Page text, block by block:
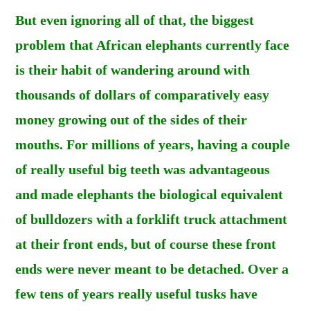
But even ignoring all of that, the biggest
problem that African elephants currently face
is their habit of wandering around with
thousands of dollars of comparatively easy
money growing out of the sides of their
mouths. For millions of years, having a couple
of really useful big teeth was advantageous
and made elephants the biological equivalent
of bulldozers with a forklift truck attachment
at their front ends, but of course these front
ends were never meant to be detached. Over a
few tens of years really useful tusks have